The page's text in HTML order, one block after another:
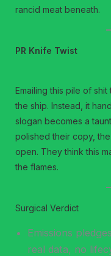
rancid meat beneath.
PR Knife Twist
Emailing this pile of
the ship. Instead, it
slogan becomes a
polished their copy,
open. They think this
the flames.
Surgical Verdict
Emissions
real data, no